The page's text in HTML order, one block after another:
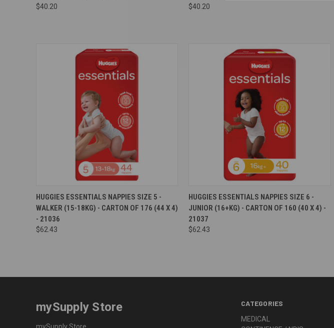
$40.20 $40.20
Compare
HUGGIES ESSENTIALS NAPPIES SIZE 5 -
WALKER (15-18KG) - CARTON OF 176 (44 X 4)
- 21036
$62.43
Compare
HUGGIES ESSENTIALS NAPPIES SIZE 6 -
JUNIOR (16+KG) - CARTON OF 160 (40 X 4) -
21037
$62.43
CATEGORIES
MEDICAL
mySupply Store